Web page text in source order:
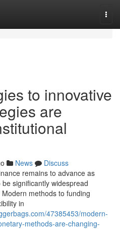
to innovative
are
News
Discuss
remains to advance as
significantly widespread
methods to funding
in
47385453/modern-
methods-are-changing-